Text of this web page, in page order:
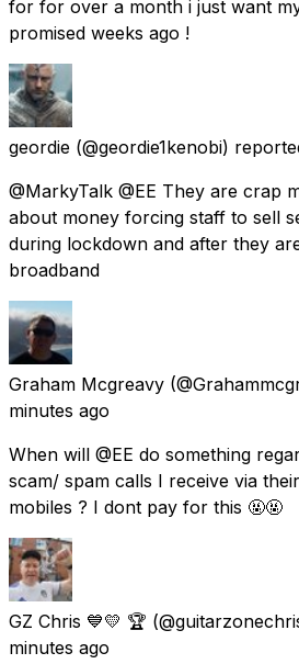
for for over a month i just want
promised weeks ago !
geordie (@geordie1kenobi)
@MarkyTalk @EE They are crap
about money forcing staff to sell
during lockdown and after they
broadband
Graham Mcgreavy
minutes ago
When will @EE do something
scam/ spam calls I receive via
mobiles ? I dont pay for this 🤬🤬
GZ Chris 💙💛 🏆
minutes ago